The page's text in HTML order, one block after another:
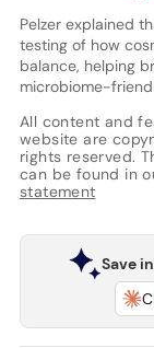
Pelzer explained
testing of how
balance, helping
microbiome-
All content and
website are
rights reserved.
can be found in
statement
Save